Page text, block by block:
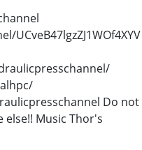
Do not
Music Thor's